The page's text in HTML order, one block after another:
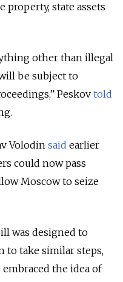
property, state assets
other than illegal
be subject to
Peskov told
Volodin said earlier
could now pass
Moscow to seize
was designed to
to take similar steps,
the idea of